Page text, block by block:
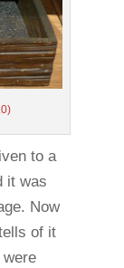
to a
it was
Now
of it